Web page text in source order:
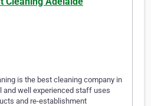
is the best cleaning company in
and well experienced staff uses
and re-establishment